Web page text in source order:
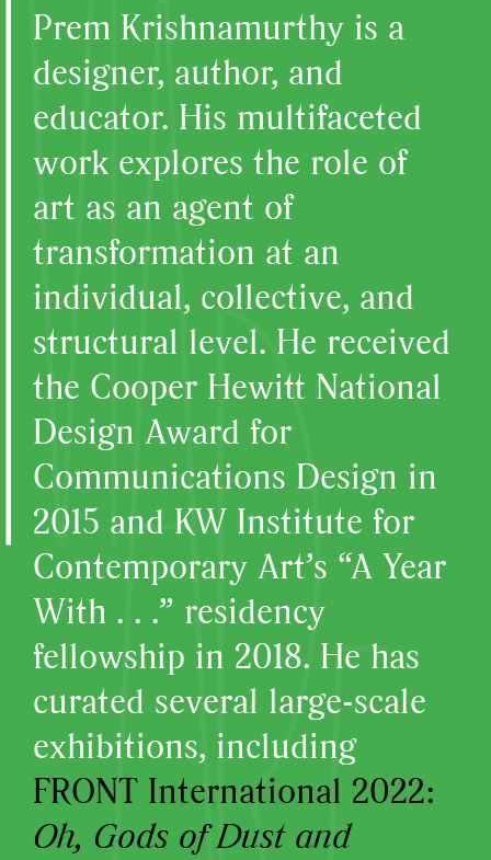
Prem Krishnamurthy is a
designer, author, and
educator. His multifaceted
work explores the role of
art as an agent of
transformation at an
individual, collective, and
structural level. He received
the Cooper Hewitt National
Design Award for
Communications Design in
2015 and KW Institute for
Contemporary Art’s “A Year
With . . .” residency
fellowship in 2018. He has
curated several large-scale
exhibitions, including
FRONT International 2022:
Oh, Gods of Dust and